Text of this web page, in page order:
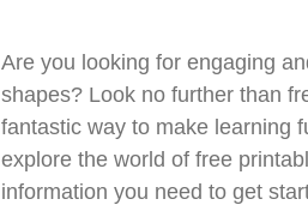
Are you looking for engaging
shapes? Look no further than
fantastic way to make learning
explore the world of free
information you need to get